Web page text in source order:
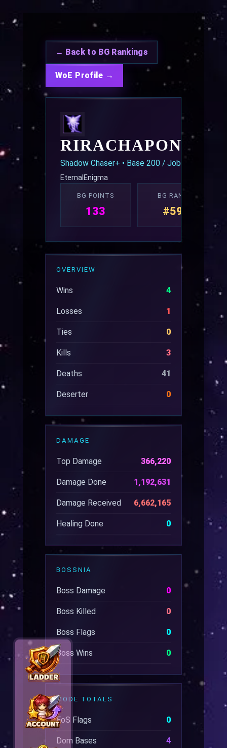
← Back to BG Rankings
WoE Profile →
Shadow Chaser+ • Base 200 / Job 70
EternalEnigma
BG POINTS
133
BG RANK
#59
OVERVIEW
Wins 4
Losses 1
Ties 0
Kills 3
Deaths 41
Deserter 0
DAMAGE
Top Damage 366,220
Damage Done 1,192,631
Damage Received 6,662,165
Healing Done 0
BOSSNIA
Boss Damage 0
Boss Killed 0
Boss Flags 0
Boss Wins 0
MODE TOTALS
EoS Flags 0
Dom Bases 4